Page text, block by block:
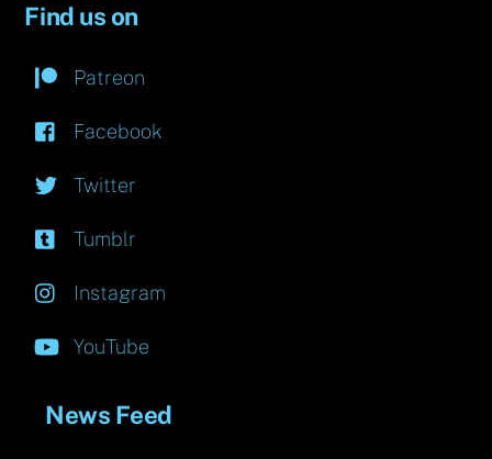
Find us on
Patreon
Facebook
Twitter
Tumblr
Instagram
YouTube
News Feed